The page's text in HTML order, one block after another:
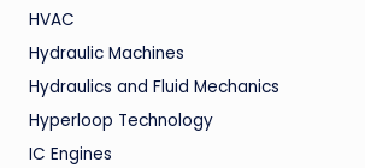
HVAC
Hydraulic Machines
Hydraulics and Fluid Mechanics
Hyperloop Technology
IC Engines